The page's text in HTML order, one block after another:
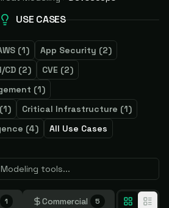
USE CASES
(1) App Security (2)
CD (2) CVE (2)
(1)
(1) Critical Infrastructure (1)
(4) All Use Cases
1 Commercial 5